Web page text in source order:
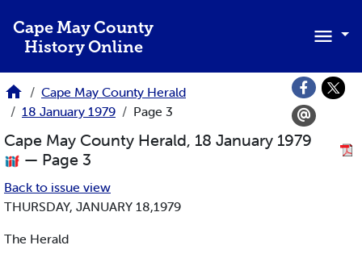
Cape May County
History Online
Cape May County Herald
18 January 1979
Page 3
Cape May County Herald, 18 January 1979
— Page 3
Back to issue view
THURSDAY, JANUARY 18,1979
The Herald